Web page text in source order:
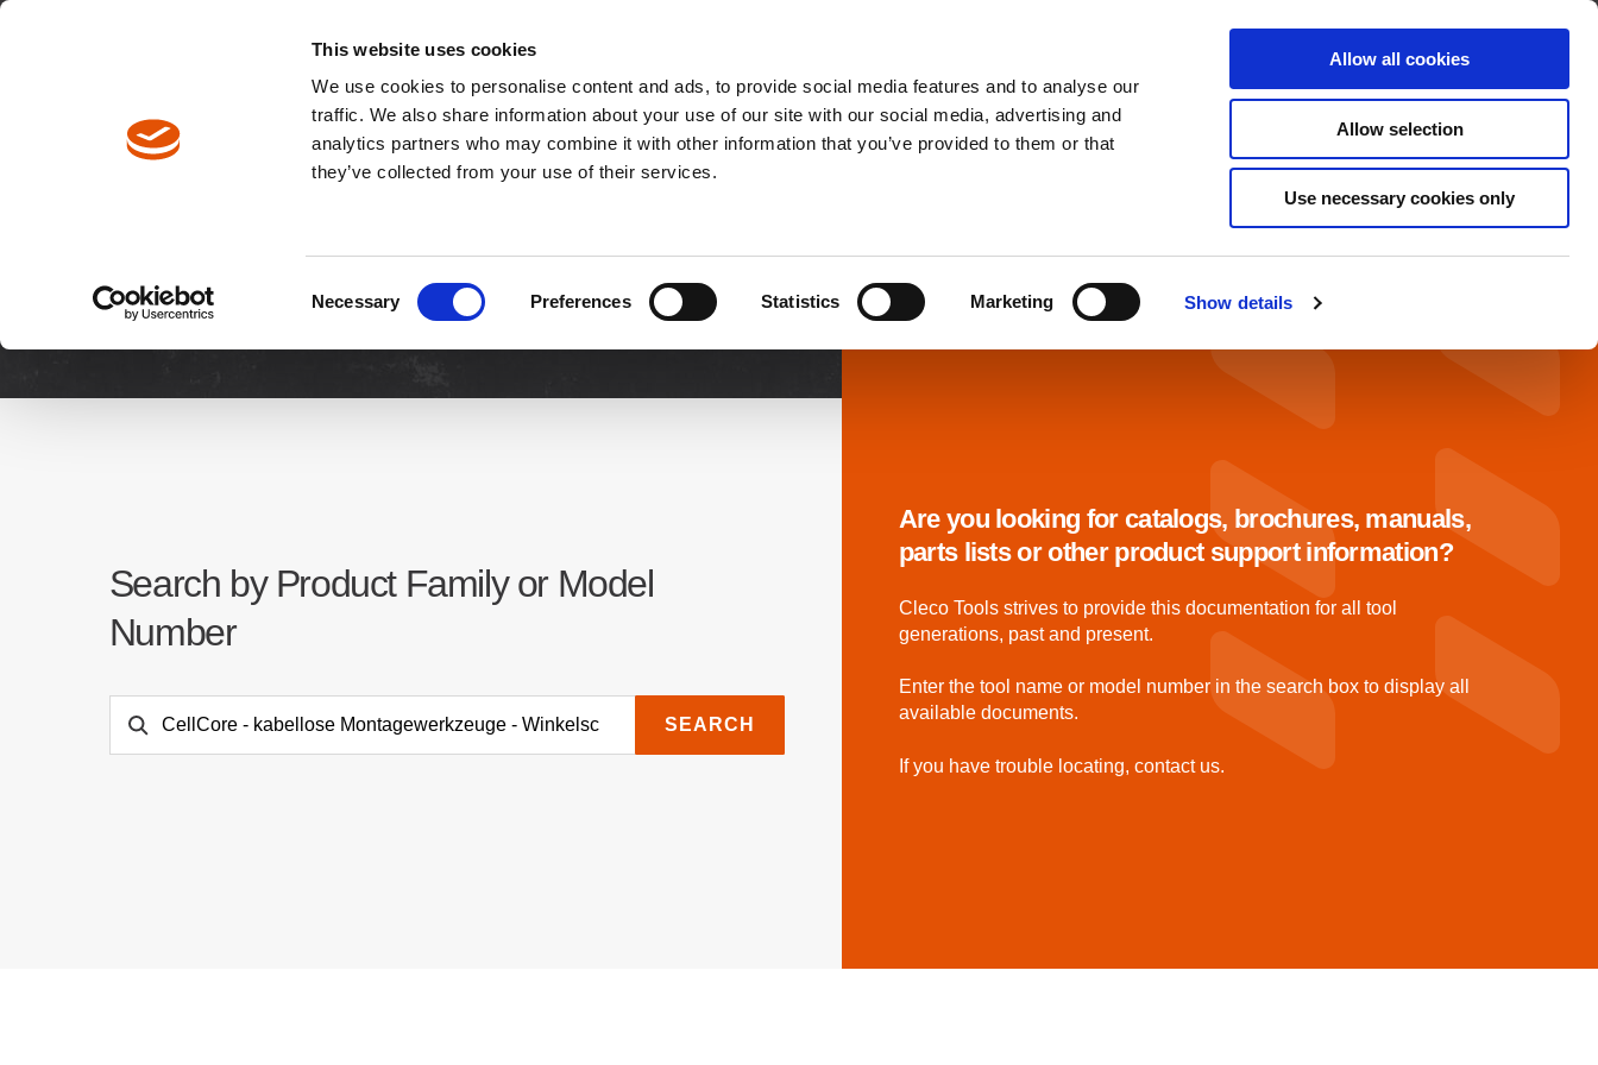
This website uses cookies
We use cookies to personalise content and ads, to provide social media features and to analyse our
traffic. We also share information about your use of our site with our social media, advertising and
analytics partners who may combine it with other information that you’ve provided to them or that
they’ve collected from your use of their services.
Necessary Preferences Statistics Marketing Show details
Allow all cookies
Allow selection
Use necessary cookies only
About Contact
PRODUCTS SOLUTIONS DOWNLOADS SERVICE & SUPPORT
Manuals & Downloads
Search by Product Family or Model
Number
SEARCH
Are you looking for catalogs, brochures, manuals,
parts lists or other product support information?
Cleco Tools strives to provide this documentation for all tool
generations, past and present.
Enter the tool name or model number in the search box to display all
available documents.
If you have trouble locating, contact us.